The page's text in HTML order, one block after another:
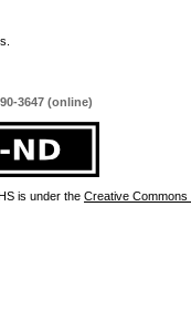
3647 (online)
is under the Creative Commons